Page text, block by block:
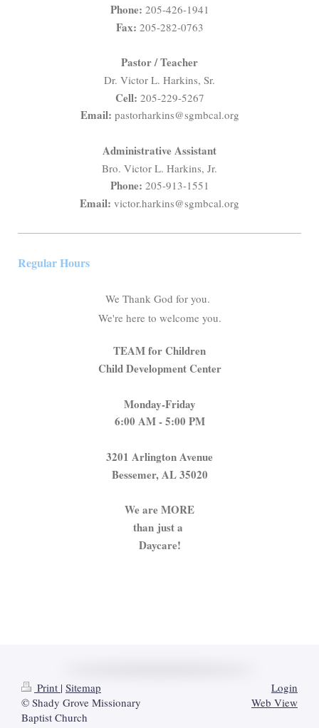
Phone: 205-426-1941
Fax: 205-282-0763
Pastor / Teacher
Dr. Victor L. Harkins, Sr.
Cell: 205-229-5267
Email: pastorharkins@sgmbcal.org
Administrative Assistant
Bro. Victor L. Harkins, Jr.
Phone: 205-913-1551
Email: victor.harkins@sgmbcal.org
Regular Hours
We Thank God for you.
We're here to welcome you.
TEAM for Children
Child Development Center
Monday-Friday
6:00 AM - 5:00 PM
3201 Arlington Avenue
Bessemer, AL 35020
We are MORE
than just a
Daycare!
Print | Sitemap
© Shady Grove Missionary
Baptist Church
Login
Web View